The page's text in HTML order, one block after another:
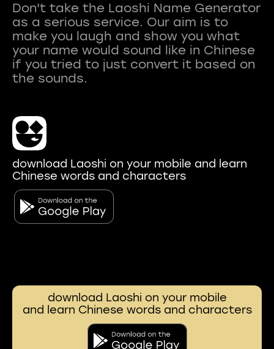
Don't take the Laoshi Name Generator
as a serious service. Our aim is to
make you laugh and show you what
your name would sound like in Chinese
if you tried to just convert it based on
download Laoshi on your mobile and learn
Chinese words and characters
download Laoshi on your mobile
and learn Chinese words and characters